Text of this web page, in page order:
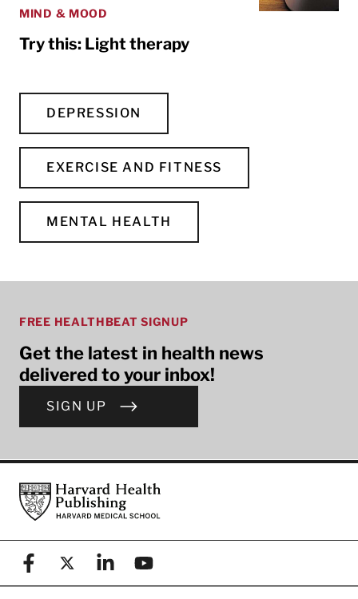
MIND & MOOD
Try this: Light therapy
DEPRESSION
EXERCISE AND FITNESS
MENTAL HEALTH
FREE HEALTHBEAT SIGNUP
Get the latest in health news
delivered to your inbox!
SIGN UP
FooterHarvard Health Publishing
FacebookX (formerly known as Twitter)
LinkedinYouTube